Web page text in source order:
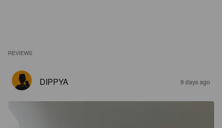
REVIEWS
DIPPYA 9 days ago